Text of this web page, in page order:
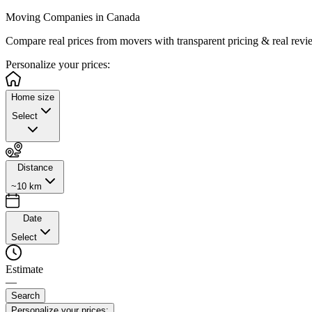
Moving Companies in Canada
Compare real prices from movers with transparent pricing & real
Personalize your prices:
Home size
Select
Distance
~10 km
Date
Select
Estimate
—
Search